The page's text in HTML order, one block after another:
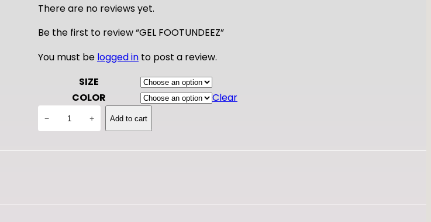
There are no reviews yet.
Be the first to review “GEL FOOTUNDEEZ”
You must be logged in to post a review.
SIZE
COLOR
Clear
E
− + Add to cart